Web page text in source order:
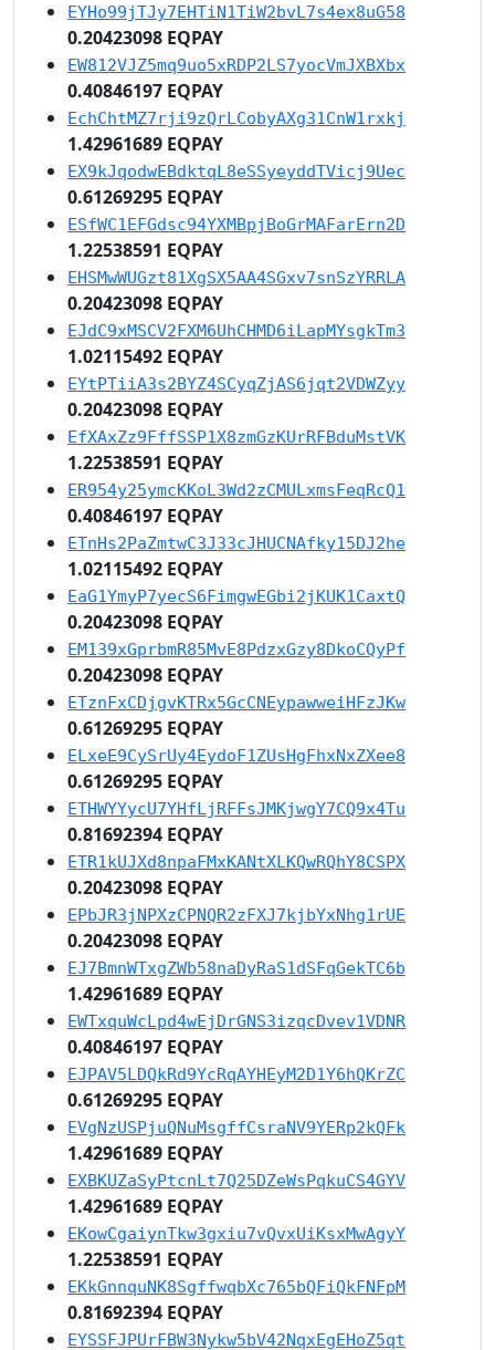
EYHo99jTJy7EHTiN1TiW2bvL7s4ex8uG58
0.20423098 EQPAY
EW812VJZ5mq9uo5xRDP2LS7yocVmJXBXbx
0.40846197 EQPAY
EchChtMZ7rji9zQrLCobyAXg31CnW1rxkj
1.42961689 EQPAY
EX9kJqodwEBdktqL8eSSyeyddTVicj9Uec
0.61269295 EQPAY
ESfWC1EFGdsc94YXMBpjBoGrMAFarErn2D
1.22538591 EQPAY
EHSMwWUGzt81XgSX5AA4SGxv7snSzYRRLA
0.20423098 EQPAY
EJdC9xMSCV2FXM6UhCHMD6iLapMYsgkTm3
1.02115492 EQPAY
EYtPTiiA3s2BYZ4SCyqZjAS6jqt2VDWZyy
0.20423098 EQPAY
EfXAxZz9FffSSP1X8zmGzKUrRFBduMstVK
1.22538591 EQPAY
ER954y25ymcKKoL3Wd2zCMULxmsFeqRcQ1
0.40846197 EQPAY
ETnHs2PaZmtwC3J33cJHUCNAfky15DJ2he
1.02115492 EQPAY
EaG1YmyP7yecS6FimgwEGbi2jKUK1CaxtQ
0.20423098 EQPAY
EM139xGprbmR85MvE8PdzxGzy8DkoCQyPf
0.20423098 EQPAY
ETznFxCDjgvKTRx5GcCNEypawweiHFzJKw
0.61269295 EQPAY
ELxeE9CySrUy4EydoF1ZUsHgFhxNxZXee8
0.61269295 EQPAY
ETHWYYycU7YHfLjRFFsJMKjwgY7CQ9x4Tu
0.81692394 EQPAY
ETR1kUJXd8npaFMxKANtXLKQwRQhY8CSPX
0.20423098 EQPAY
EPbJR3jNPXzCPNQR2zFXJ7kjbYxNhg1rUE
0.20423098 EQPAY
EJ7BmnWTxgZWb58naDyRaS1dSFqGekTC6b
1.42961689 EQPAY
EWTxquWcLpd4wEjDrGNS3izqcDvev1VDNR
0.40846197 EQPAY
EJPAV5LDQkRd9YcRqAYHEyM2D1Y6hQKrZC
0.61269295 EQPAY
EVgNzUSPjuQNuMsgffCsraNV9YERp2kQFk
1.42961689 EQPAY
EXBKUZaSyPtcnLt7Q25DZeWsPqkuCS4GYV
1.42961689 EQPAY
EKowCgaiynTkw3gxiu7vQvxUiKsxMwAgyY
1.22538591 EQPAY
EKkGnnquNK8SgffwqbXc765bQFiQkFNFpM
0.81692394 EQPAY
EYSSFJPUrFBW3Nykw5bV42NqxEgEHoZ5qt